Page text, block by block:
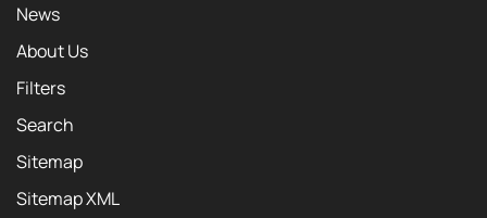
News
About Us
Filters
Search
Sitemap
Sitemap XML